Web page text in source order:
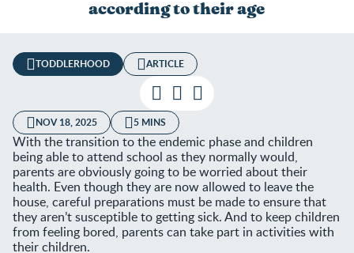
according to their age
TODDLERHOOD ARTICLE
NOV 18, 2025 5 MINS
With the transition to the endemic phase and children
being able to attend school as they normally would,
parents are obviously going to be worried about their
health. Even though they are now allowed to leave the
house, careful preparations must be made to ensure that
they aren’t susceptible to getting sick. And to keep children
from feeling bored, parents can take part in activities with
their children.